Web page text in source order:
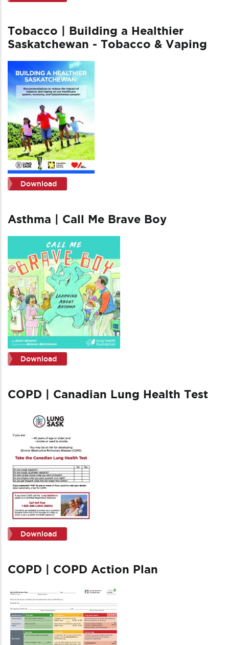
Tobacco | Building a Healthier
Saskatchewan - Tobacco & Vaping
Download
Asthma | Call Me Brave Boy
Download
COPD | Canadian Lung Health Test
Download
COPD | COPD Action Plan